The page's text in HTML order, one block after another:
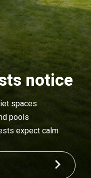
notice
spaces
pools
expect calm